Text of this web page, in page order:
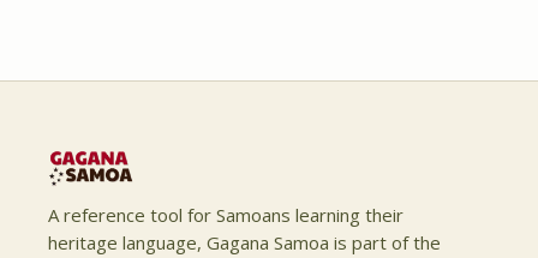
A reference tool for Samoans learning their
heritage language, Gagana Samoa is part of the